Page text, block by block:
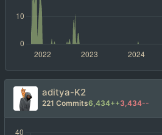
aditya-K2
221 Commits6,434++3,434--